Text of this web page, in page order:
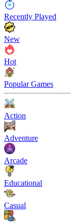
Recently Played
New
Hot
Popular Games
Action
Adventure
Arcade
Educational
Casual